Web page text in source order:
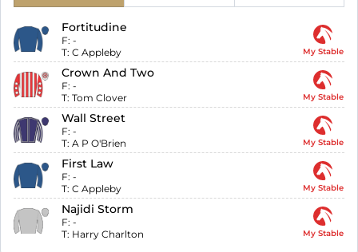
Fortitudine
F: -
T: C Appleby My Stable
Crown And Two
F: -
T: Tom Clover My Stable
Wall Street
F: -
T: A P O'Brien My Stable
First Law
F: -
T: C Appleby My Stable
Najidi Storm
F: -
T: Harry Charlton My Stable